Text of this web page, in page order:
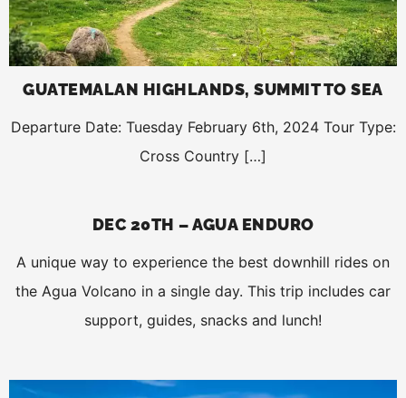
GUATEMALAN HIGHLANDS, SUMMIT TO SEA
Departure Date: Tuesday February 6th, 2024 Tour Type:
Cross Country […]
DEC 20TH – AGUA ENDURO
A unique way to experience the best downhill rides on
the Agua Volcano in a single day. This trip includes car
support, guides, snacks and lunch!